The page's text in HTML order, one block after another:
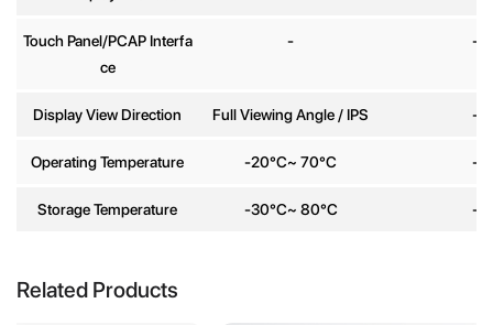
Touch Panel/PCAP Interfa
ce
- -
Display View Direction Full Viewing Angle / IPS -
Operating Temperature -20°C~ 70°C -
Storage Temperature -30°C~ 80°C -
Related Products
Send